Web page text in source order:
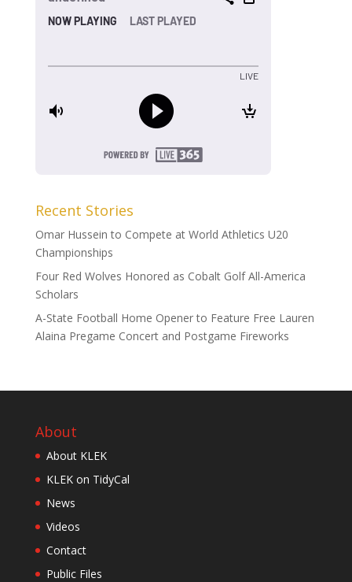
Recent Stories
Omar Hussein to Compete at World Athletics U20
Championships
Four Red Wolves Honored as Cobalt Golf All-America
Scholars
A-State Football Home Opener to Feature Free Lauren
Alaina Pregame Concert and Postgame Fireworks
About
About KLEK
KLEK on TidyCal
News
Videos
Contact
Public Files